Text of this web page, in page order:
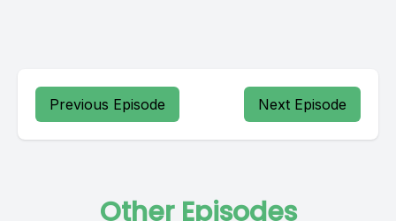
Previous Episode Next Episode
Other Episodes